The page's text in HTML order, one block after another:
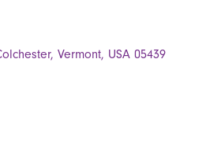
Vermont, USA 05439